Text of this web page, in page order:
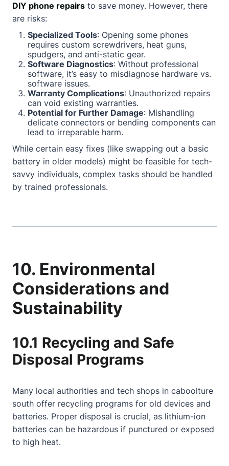
DIY phone repairs to save money. However, there
are risks:
Specialized Tools: Opening some phones
requires custom screwdrivers, heat guns,
spudgers, and anti-static gear.
Software Diagnostics: Without professional
software, it’s easy to misdiagnose hardware vs.
software issues.
Warranty Complications: Unauthorized repairs
can void existing warranties.
Potential for Further Damage: Mishandling
delicate connectors or bending components can
lead to irreparable harm.
While certain easy fixes (like swapping out a basic
battery in older models) might be feasible for tech-
savvy individuals, complex tasks should be handled
by trained professionals.
10. Environmental
Considerations and
Sustainability
10.1 Recycling and Safe
Disposal Programs
Many local authorities and tech shops in caboolture
south offer recycling programs for old devices and
batteries. Proper disposal is crucial, as lithium-ion
batteries can be hazardous if punctured or exposed
to high heat.